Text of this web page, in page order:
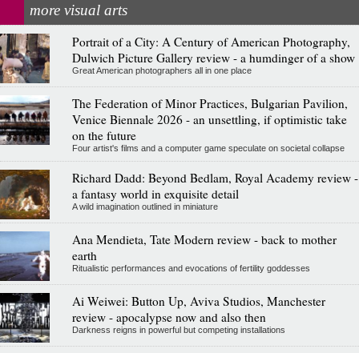
more visual arts
Portrait of a City: A Century of American Photography,
Dulwich Picture Gallery review - a humdinger of a show
Great American photographers all in one place
The Federation of Minor Practices, Bulgarian Pavilion,
Venice Biennale 2026 - an unsettling, if optimistic take
on the future
Four artist's films and a computer game speculate on societal collapse
Richard Dadd: Beyond Bedlam, Royal Academy review -
a fantasy world in exquisite detail
A wild imagination outlined in miniature
Ana Mendieta, Tate Modern review - back to mother
earth
Ritualistic performances and evocations of fertility goddesses
Ai Weiwei: Button Up, Aviva Studios, Manchester
review - apocalypse now and also then
Darkness reigns in powerful but competing installations